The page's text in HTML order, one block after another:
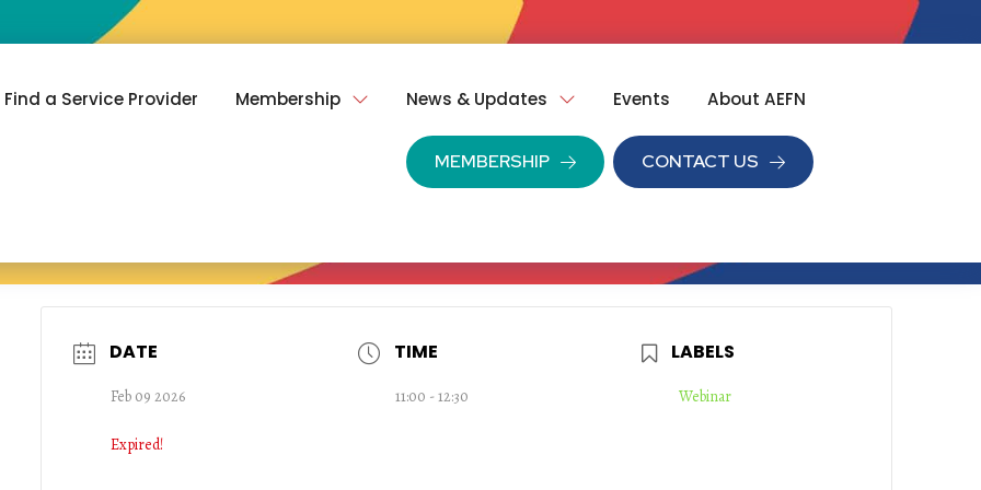
Find a Service Provider Membership News & Updates Events About AEFN
MEMBERSHIP CONTACT US
DATE
Feb 09 2026
Expired!
TIME
11:00 - 12:30
LABELS
Webinar